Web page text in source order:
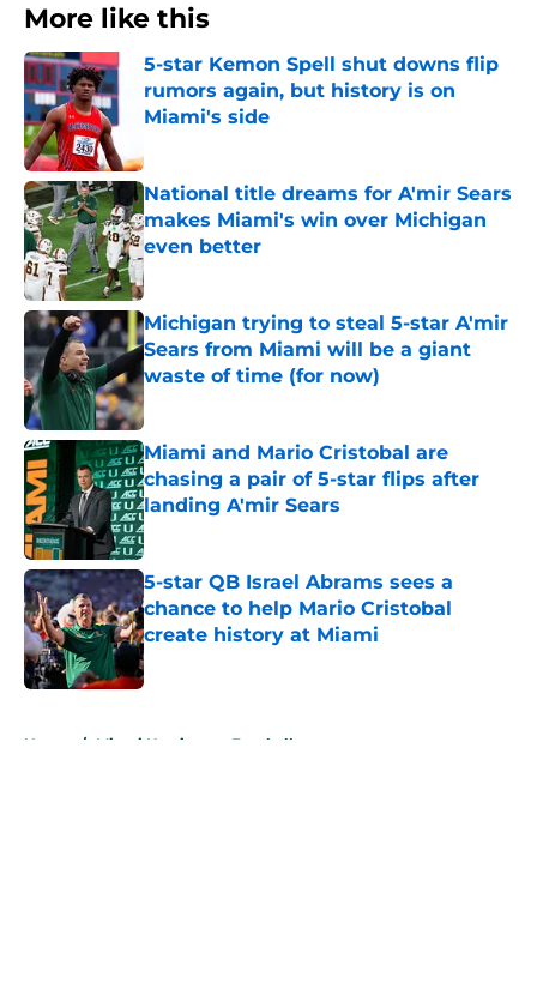
More like this
5-star Kemon Spell shut downs flip
rumors again, but history is on
Miami's side
National title dreams for A'mir Sears
makes Miami's win over Michigan
even better
Published by on Invalid Date
Michigan trying to steal 5-star A'mir
Sears from Miami will be a giant
waste of time (for now)
Published by on Invalid Date
Miami and Mario Cristobal are
chasing a pair of 5-star flips after
landing A'mir Sears
Published by on Invalid Date
5-star QB Israel Abrams sees a
chance to help Mario Cristobal
create history at Miami
Published by on Invalid Date
Home / Miami Hurricanes Football